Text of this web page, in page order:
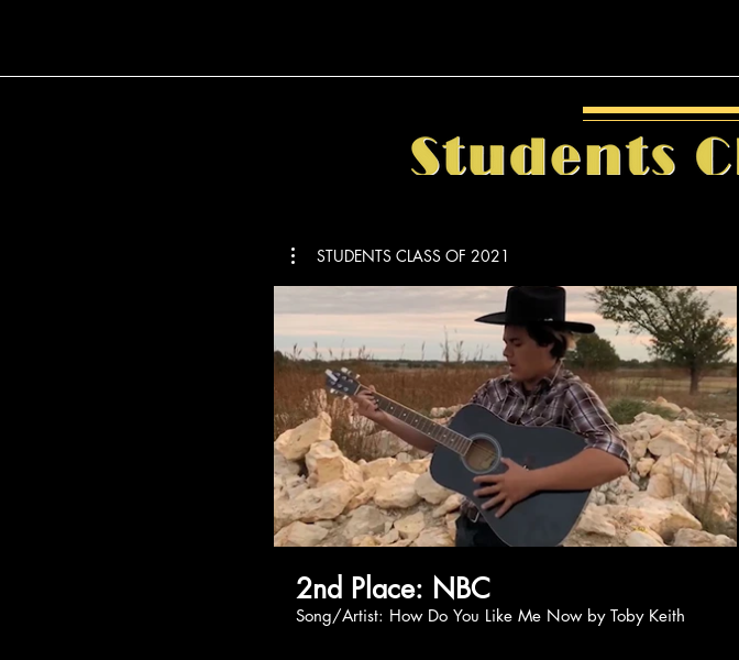
STUDENTS CLASS OF 2021
Play Video
2nd Place: NBC
Song/Artist: How Do You Like Me Now by Toby Keith